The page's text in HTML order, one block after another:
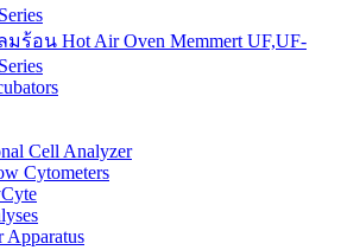
ร้อน Hot Air Oven Memmert UF,UF-
Cell Analyzer
Cytometers
Apparatus